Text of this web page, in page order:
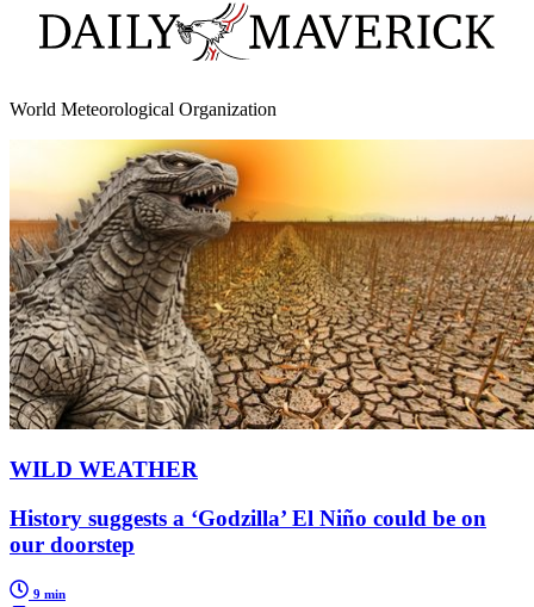
World Meteorological Organization
WILD WEATHER
History suggests a ‘Godzilla’ El Niño could be on
our doorstep
9 min